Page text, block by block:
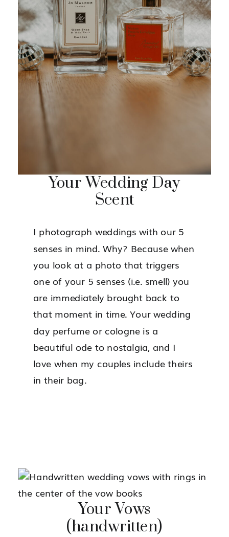
Your Wedding Day
Scent
I photograph weddings with our 5
senses in mind. Why? Because when
you look at a photo that triggers
one of your 5 senses (i.e. smell) you
are immediately brought back to
that moment in time. Your wedding
day perfume or cologne is a
beautiful ode to nostalgia, and I
love when my couples include theirs
in their bag.
Your Vows
(handwritten)